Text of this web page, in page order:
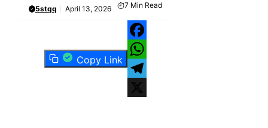
5stqq April 13, 2026 7 Min Read
Copy Link
Facebook
WhatsApp
Telegram